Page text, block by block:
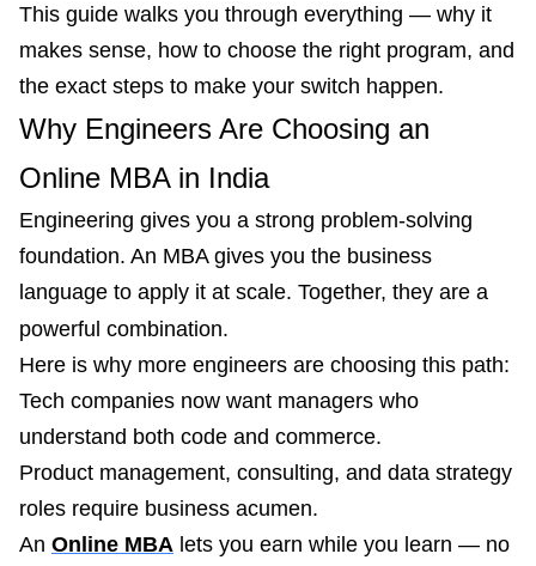
This guide walks you through everything — why it
makes sense, how to choose the right program, and
the exact steps to make your switch happen.
Why Engineers Are Choosing an
Online MBA in India
Engineering gives you a strong problem-solving
foundation. An MBA gives you the business
language to apply it at scale. Together, they are a
powerful combination.
Here is why more engineers are choosing this path:
Tech companies now want managers who
understand both code and commerce.
Product management, consulting, and data strategy
roles require business acumen.
An Online MBA lets you earn while you learn — no